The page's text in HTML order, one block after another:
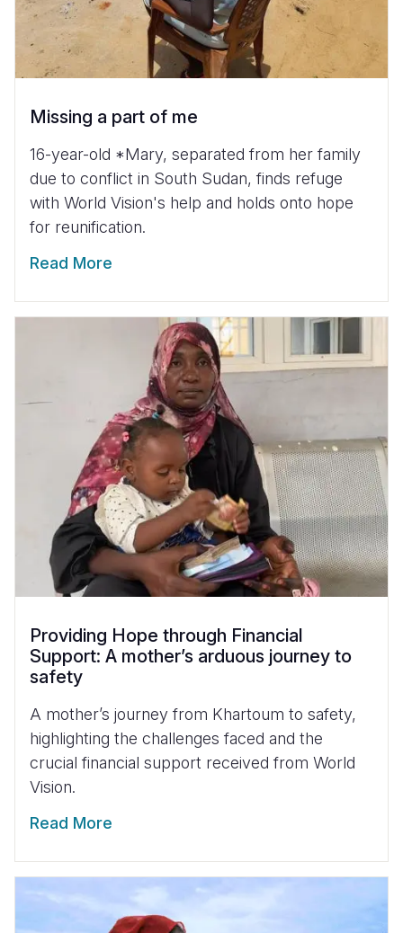
Missing a part of me
16-year-old *Mary, separated from her family
due to conflict in South Sudan, finds refuge
with World Vision's help and holds onto hope
for reunification.
Read More
Providing Hope through Financial
Support: A mother’s arduous journey to
safety
A mother’s journey from Khartoum to safety,
highlighting the challenges faced and the
crucial financial support received from World
Vision.
Read More